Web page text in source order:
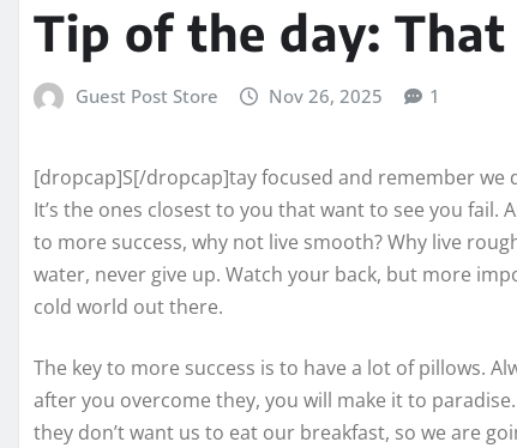
Tip of the day: That
Guest Post Store Nov 26, 2025 1
[dropcap]S[/dropcap]tay focused and remember we
It’s the ones closest to you that want to see you fail.
to more success, why not live smooth? Why live
water, never give up. Watch your back, but more
cold world out there.
The key to more success is to have a lot of pillows.
after you overcome they, you will make it to
they don’t want us to eat our breakfast, so we are